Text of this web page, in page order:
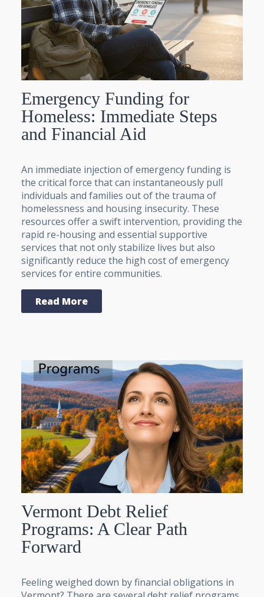
Emergency Funding for
Homeless: Immediate Steps
and Financial Aid
An immediate injection of emergency funding is
the critical force that can instantaneously pull
individuals and families out of the trauma of
homelessness and housing insecurity. These
resources offer a swift intervention, providing the
rapid re-housing and essential supportive
services that not only stabilize lives but also
significantly reduce the high cost of emergency
services for entire communities.
Read More
Vermont Debt Relief
Programs: A Clear Path
Forward
Feeling weighed down by financial obligations in